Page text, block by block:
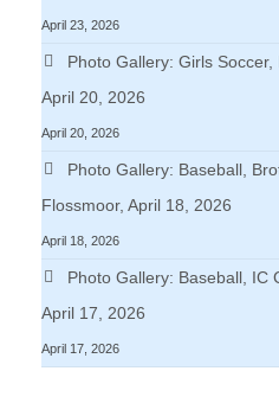
April 23, 2026
Photo Gallery: Girls
April 20, 2026
April 20, 2026
Photo Gallery: Baseball,
Flossmoor, April 18, 2026
April 18, 2026
Photo Gallery: Baseball, IC
April 17, 2026
April 17, 2026